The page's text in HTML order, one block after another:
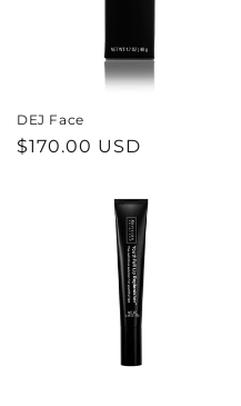
DEJ Face
Regular
$170.00 USD